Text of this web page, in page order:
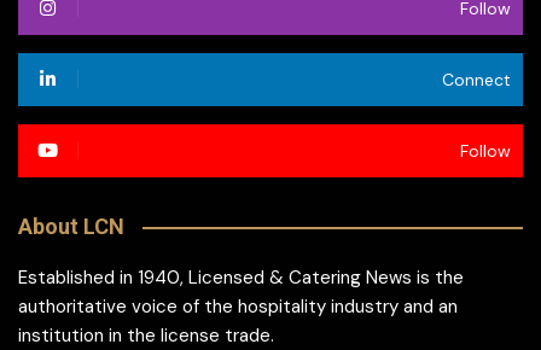
Follow
Connect
Follow
About LCN
Established in 1940, Licensed & Catering News is the
authoritative voice of the hospitality industry and an
institution in the license trade.